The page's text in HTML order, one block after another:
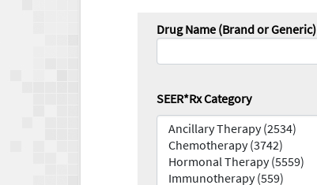
Drug Name (Brand or Generic)
SEER*Rx Category